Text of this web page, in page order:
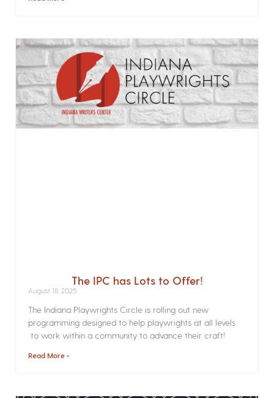
The IPC has Lots to Offer!
August 18, 2025
The Indiana Playwrights Circle is rolling out new
programming designed to help playwrights at all levels
to work within a community to advance their craft!
Read More »